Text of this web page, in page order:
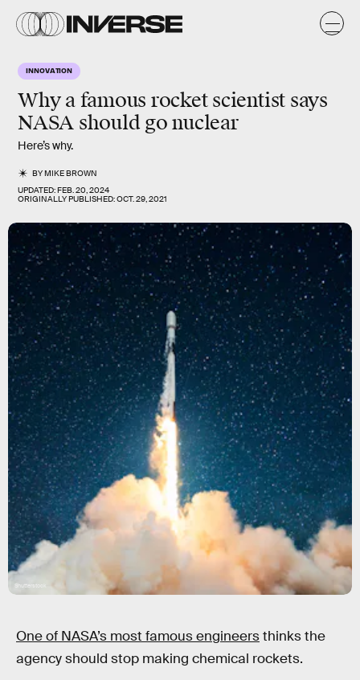
INNOVATION
Why a famous rocket scientist says
NASA should go nuclear
Here’s why.
BYMIKE BROWN
UPDATED:FEB. 20, 2024
ORIGINALLY PUBLISHED:OCT. 29, 2021
Shutterstock
One of NASA’s most famous engineersthinks the
agency should stop making chemical rockets.